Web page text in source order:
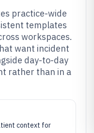
practice-wide
templates
workspaces.
want incident
day-to-day
rather than in a
context for